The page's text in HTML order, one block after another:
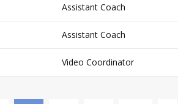
Assistant Coach
Assistant Coach
Video Coordinator